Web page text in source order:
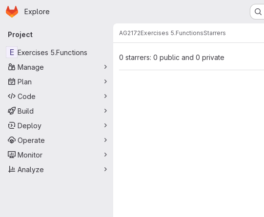
Skip to main content
Homepage
Explore
Primary navigation
Project
E Exercises 5.Functions
Manage
Plan
Code
Build
Deploy
Operate
Monitor
Analyze
AG2172Exercises 5.FunctionsStarrers
0 starrers: 0 public and 0 private